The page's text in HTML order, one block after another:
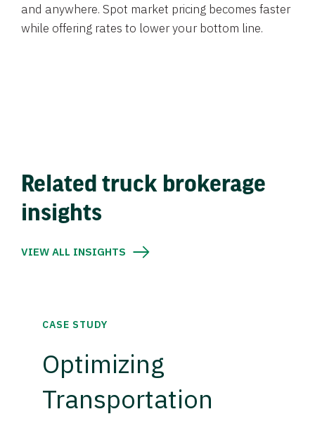
and anywhere. Spot market pricing becomes faster
while offering rates to lower your bottom line.
Related truck brokerage
insights
VIEW ALL INSIGHTS
CASE STUDY
Optimizing
Transportation